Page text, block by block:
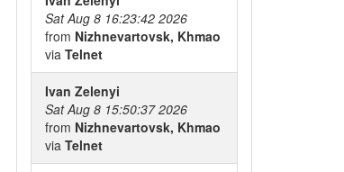
Sat Aug 8 16:23:42 2026
from Nizhnevartovsk, Khmao
via Telnet
Ivan Zelenyi
Sat Aug 8 15:50:37 2026
from Nizhnevartovsk, Khmao
via Telnet